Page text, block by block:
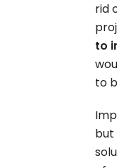
rid
to
to
but